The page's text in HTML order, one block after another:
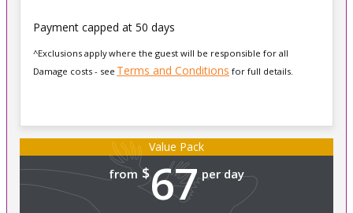
Payment capped at 50 days
^Exclusions apply where the guest will be responsible for all
Damage costs - see Terms and Conditions for full details.
Value Pack
from$67 per day